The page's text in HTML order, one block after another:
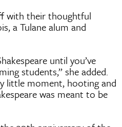
with their thoughtful
a Tulane alum and
until you’ve
students,” she added.
little moment, hooting and
was meant to be